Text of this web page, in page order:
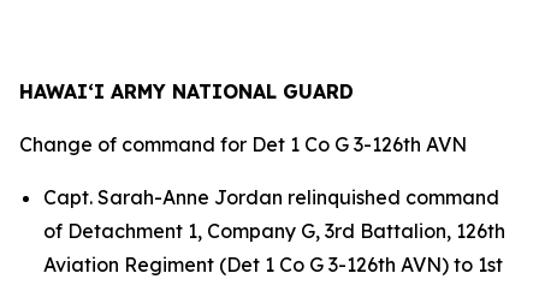
HAWAI‘I ARMY NATIONAL GUARD
Change of command for Det 1 Co G 3-126th AVN
Capt. Sarah-Anne Jordan relinquished command
of Detachment 1, Company G, 3rd Battalion, 126th
Aviation Regiment (Det 1 Co G 3-126th AVN) to 1st